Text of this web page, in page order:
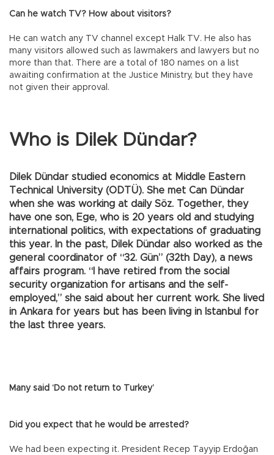
Can he watch TV? How about visitors?
He can watch any TV channel except Halk TV. He also has
many visitors allowed such as lawmakers and lawyers but no
more than that. There are a total of 180 names on a list
awaiting confirmation at the Justice Ministry, but they have
not given their approval.
Who is Dilek Dündar?
Dilek Dündar studied economics at Middle Eastern
Technical University (ODTÜ). She met Can Dündar
when she was working at daily Söz. Together, they
have one son, Ege, who is 20 years old and studying
international politics, with expectations of graduating
this year. In the past, Dilek Dündar also worked as the
general coordinator of “32. Gün” (32th Day), a news
affairs program. “I have retired from the social
security organization for artisans and the self-
employed,” she said about her current work. She lived
in Ankara for years but has been living in Istanbul for
the last three years.
Many said ‘Do not return to Turkey’
Did you expect that he would be arrested?
We had been expecting it. President Recep Tayyip Erdoğan